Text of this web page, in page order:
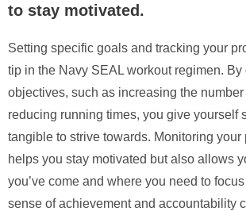
to stay motivated.
Setting specific goals and tracking your
tip in the Navy SEAL workout regimen.
objectives, such as increasing the
reducing running times, you give yourself
tangible to strive towards. Monitoring your
helps you stay motivated but also allows
you’ve come and where you need to
sense of achievement and accountability